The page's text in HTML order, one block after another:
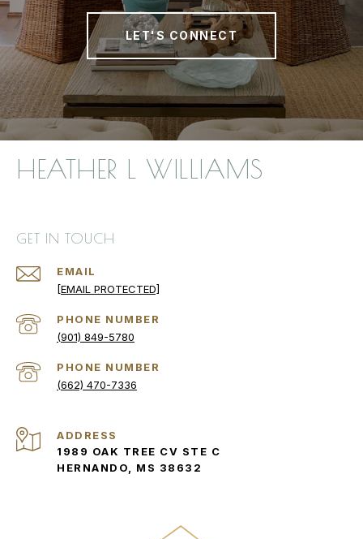
LET'S CONNECT
HEATHER L WILLIAMS
GET IN TOUCH
EMAIL
[EMAIL PROTECTED]
PHONE NUMBER
(901) 849-5780
PHONE NUMBER
(662) 470-7336
ADDRESS
1989 OAK TREE CV STE C
HERNANDO, MS 38632